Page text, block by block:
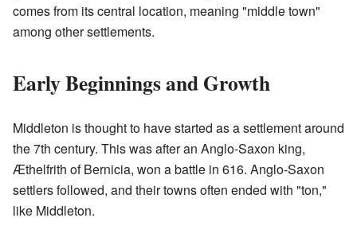
comes from its central location, meaning "middle town"
among other settlements.
Early Beginnings and Growth
Middleton is thought to have started as a settlement around
the 7th century. This was after an Anglo-Saxon king,
Æthelfrith of Bernicia, won a battle in 616. Anglo-Saxon
settlers followed, and their towns often ended with "ton,"
like Middleton.